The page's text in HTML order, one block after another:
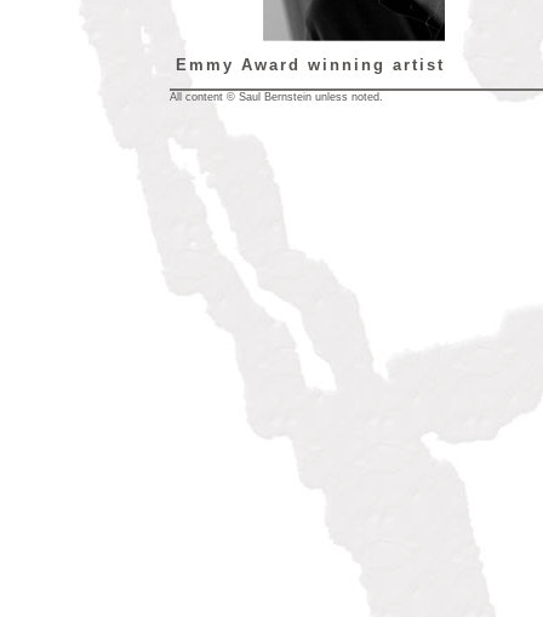
Emmy Award winning artist
All content © Saul Bernstein unless noted.